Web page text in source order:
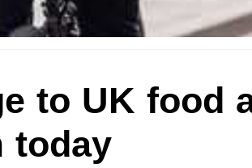
to UK food
today